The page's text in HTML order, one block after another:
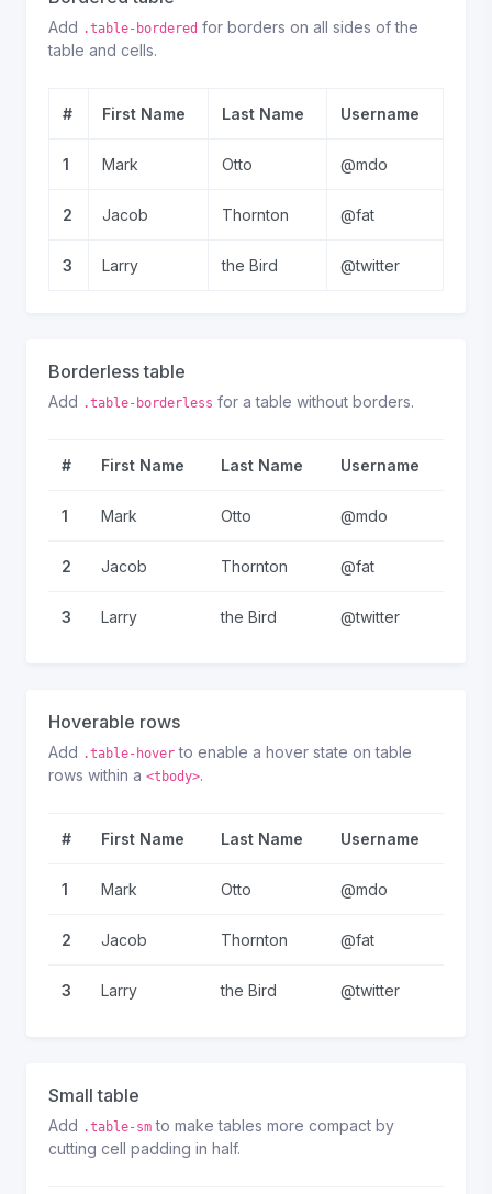
Add .table-bordered for borders on all sides of the
table and cells.
# First Name Last Name Username
1 Mark Otto @mdo
2 Jacob Thornton @fat
3 Larry the Bird @twitter
Borderless table
Add .table-borderless for a table without borders.
# First Name Last Name Username
1 Mark Otto @mdo
2 Jacob Thornton @fat
3 Larry the Bird @twitter
Hoverable rows
Add .table-hover to enable a hover state on table
rows within a <tbody>.
# First Name Last Name Username
1 Mark Otto @mdo
2 Jacob Thornton @fat
3 Larry the Bird @twitter
Small table
Add .table-sm to make tables more compact by
cutting cell padding in half.